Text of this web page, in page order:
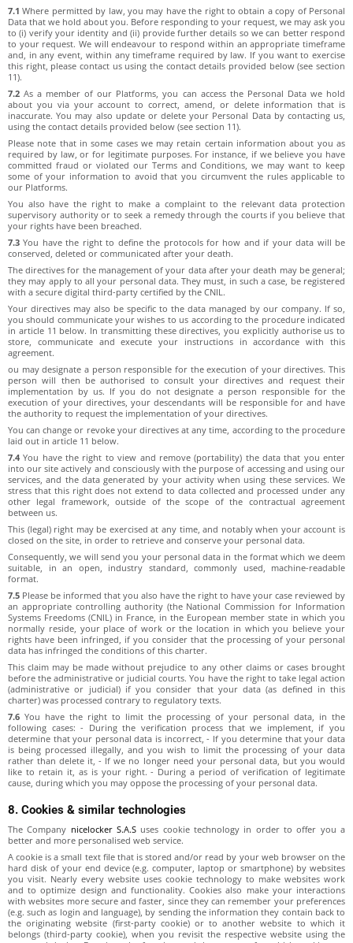
7.1 Where permitted by law, you may have the right to obtain a copy of Personal
Data that we hold about you. Before responding to your request, we may ask you
to (i) verify your identity and (ii) provide further details so we can better respond
to your request. We will endeavour to respond within an appropriate timeframe
and, in any event, within any timeframe required by law. If you want to exercise
this right, please contact us using the contact details provided below (see section
11).
7.2 As a member of our Platforms, you can access the Personal Data we hold
about you via your account to correct, amend, or delete information that is
inaccurate. You may also update or delete your Personal Data by contacting us,
using the contact details provided below (see section 11).
Please note that in some cases we may retain certain information about you as
required by law, or for legitimate purposes. For instance, if we believe you have
committed fraud or violated our Terms and Conditions, we may want to keep
some of your information to avoid that you circumvent the rules applicable to
our Platforms.
You also have the right to make a complaint to the relevant data protection
supervisory authority or to seek a remedy through the courts if you believe that
your rights have been breached.
7.3 You have the right to define the protocols for how and if your data will be
conserved, deleted or communicated after your death.
The directives for the management of your data after your death may be general;
they may apply to all your personal data. They must, in such a case, be registered
with a secure digital third-party certified by the CNIL.
Your directives may also be specific to the data managed by our company. If so,
you should communicate your wishes to us according to the procedure indicated
in article 11 below. In transmitting these directives, you explicitly authorise us to
store, communicate and execute your instructions in accordance with this
agreement.
ou may designate a person responsible for the execution of your directives. This
person will then be authorised to consult your directives and request their
implementation by us. If you do not designate a person responsible for the
execution of your directives, your descendants will be responsible for and have
the authority to request the implementation of your directives.
You can change or revoke your directives at any time, according to the procedure
laid out in article 11 below.
7.4 You have the right to view and remove (portability) the data that you enter
into our site actively and consciously with the purpose of accessing and using our
services, and the data generated by your activity when using these services. We
stress that this right does not extend to data collected and processed under any
other legal framework, outside of the scope of the contractual agreement
between us.
This (legal) right may be exercised at any time, and notably when your account is
closed on the site, in order to retrieve and conserve your personal data.
Consequently, we will send you your personal data in the format which we deem
suitable, in an open, industry standard, commonly used, machine-readable
format.
7.5 Please be informed that you also have the right to have your case reviewed by
an appropriate controlling authority (the National Commission for Information
Systems Freedoms (CNIL) in France, in the European member state in which you
normally reside, your place of work or the location in which you believe your
rights have been infringed, if you consider that the processing of your personal
data has infringed the conditions of this charter.
This claim may be made without prejudice to any other claims or cases brought
before the administrative or judicial courts. You have the right to take legal action
(administrative or judicial) if you consider that your data (as defined in this
charter) was processed contrary to regulatory texts.
7.6 You have the right to limit the processing of your personal data, in the
following cases: - During the verification process that we implement, if you
determine that your personal data is incorrect, - If you determine that your data
is being processed illegally, and you wish to limit the processing of your data
rather than delete it, - If we no longer need your personal data, but you would
like to retain it, as is your right. - During a period of verification of legitimate
cause, during which you may oppose the processing of your personal data.
8. Cookies & similar technologies
The Company nicelocker S.A.S uses cookie technology in order to offer you a
better and more personalised web service.
A cookie is a small text file that is stored and/or read by your web browser on the
hard disk of your end device (e.g. computer, laptop or smartphone) by websites
you visit. Nearly every website uses cookie technology to make websites work
and to optimize design and functionality. Cookies also make your interactions
with websites more secure and faster, since they can remember your preferences
(e.g. such as login and language), by sending the information they contain back to
the originating website (first-party cookie) or to another website to which it
belongs (third-party cookie), when you revisit the respective website using the